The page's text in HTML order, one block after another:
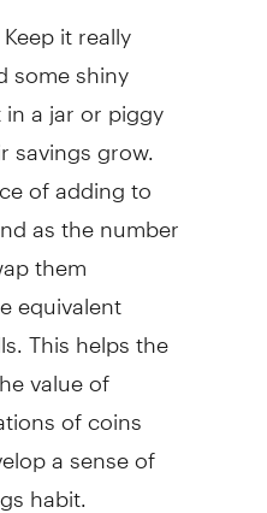
it really
some shiny
a jar or piggy
grow.
of adding to
as the number
them
equivalent
This helps the
value of
of coins
a sense of
habit.